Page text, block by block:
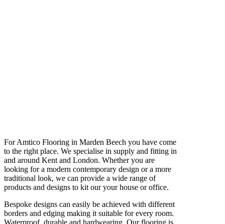
For Amtico Flooring in Marden Beech you have come
to the right place. We specialise in supply and fitting in
and around Kent and London. Whether you are
looking for a modern contemporary design or a more
traditional look, we can provide a wide range of
products and designs to kit our your house or office.
Bespoke designs can easily be achieved with different
borders and edging making it suitable for every room.
Waterproof, durable and hardwearing, Our flooring is